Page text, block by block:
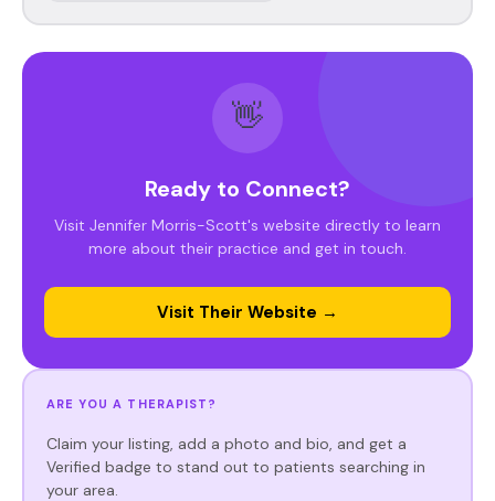
👋
Ready to Connect?
Visit Jennifer Morris-Scott's website directly to learn
more about their practice and get in touch.
Visit Their Website →
ARE YOU A THERAPIST?
Claim your listing, add a photo and bio, and get a
Verified badge to stand out to patients searching in
your area.